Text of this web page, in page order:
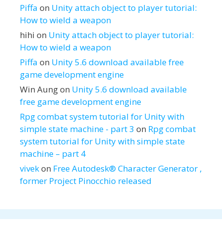
Piffa on Unity attach object to player tutorial:
How to wield a weapon
hihi on Unity attach object to player tutorial:
How to wield a weapon
Piffa on Unity 5.6 download available free
game development engine
Win Aungon Unity 5.6 download available
free game development engine
Rpg combat system tutorial for Unity with
simple state machine - part 3 on Rpg combat
system tutorial for Unity with simple state
machine – part 4
vivekon Free Autodesk® Character Generator ,
former Project Pinocchio released